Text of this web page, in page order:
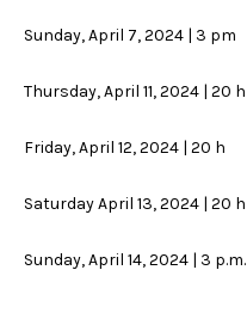
Sunday, April 7, 2024 | 3 pm
Thursday, April 11, 2024 | 20 h
Friday, April 12, 2024 | 20 h
Saturday April 13, 2024 | 20 h
Sunday, April 14, 2024 | 3 p.m.